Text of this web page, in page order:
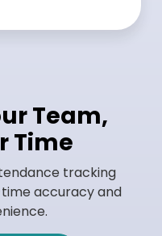
Team,
Time
tracking
accuracy and